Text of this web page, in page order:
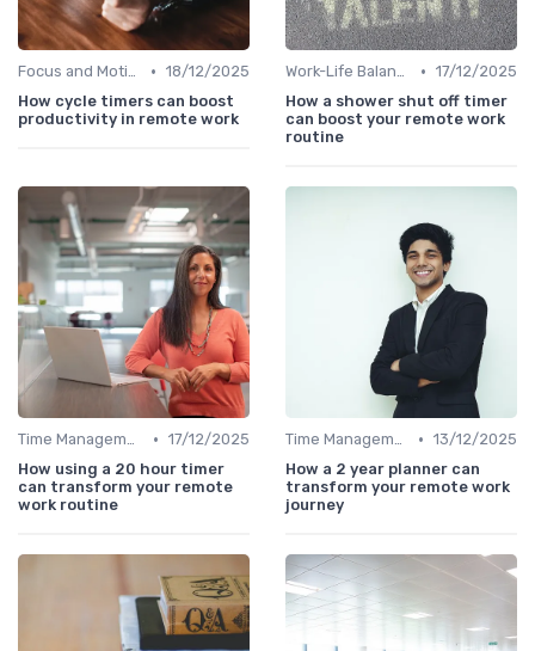
Focus and Motivation • 18/12/2025
How cycle timers can boost
productivity in remote work
Work-Life Balance • 17/12/2025
How a shower shut off timer
can boost your remote work
routine
Time Management • 17/12/2025
How using a 20 hour timer
can transform your remote
work routine
Time Management • 13/12/2025
How a 2 year planner can
transform your remote work
journey